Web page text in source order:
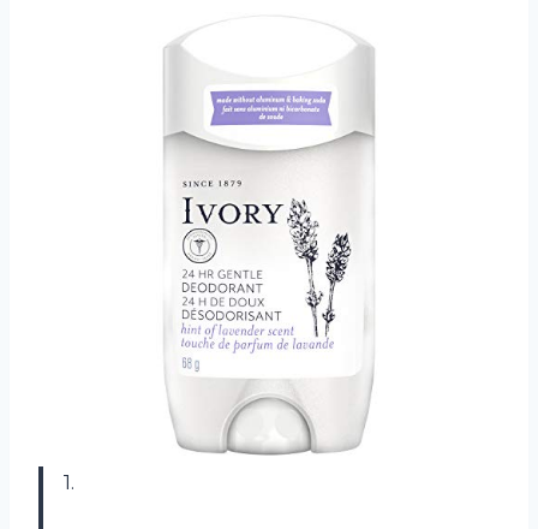
1.